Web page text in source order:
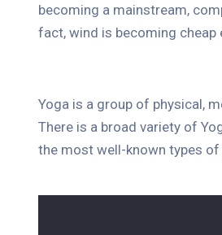
becoming a mainstream,
fact, wind is becoming cheap
Yoga is a group of physical,
There is a broad variety of
the most well-known types of